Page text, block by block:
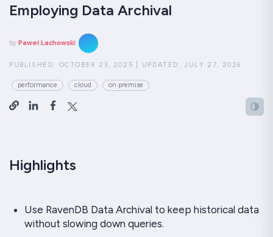
Employing Data Archival
by Paweł Lachowski
PUBLISHED: OCTOBER 23, 2025 UPDATED:JULY 27, 2026
performance cloud on premise
Highlights
Use RavenDB Data Archival to keep historical data
without slowing down queries.